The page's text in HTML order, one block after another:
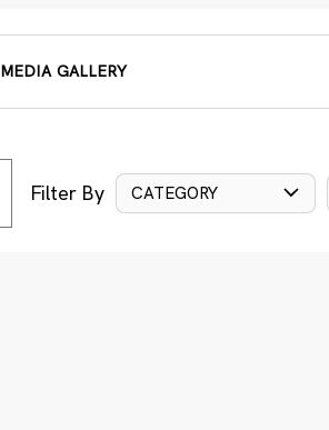
MEDIA GALLERY
Filter By CATEGORY